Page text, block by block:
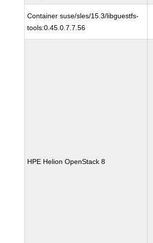
Container suse/sles/15.3/libguestfs-
tools:0.45.0.7.7.56
HPE Helion OpenStack 8